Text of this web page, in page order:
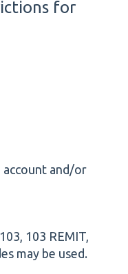
for
account and/or
103 REMIT,
may be used.